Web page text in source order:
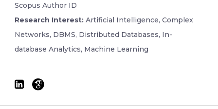
Scopus Author ID
Research Interest: Artificial Intelligence, Complex
Networks, DBMS, Distributed Databases, In-
database Analytics, Machine Learning